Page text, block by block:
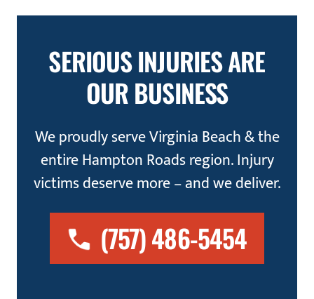
SERIOUS INJURIES ARE
OUR BUSINESS
We proudly serve Virginia Beach & the
entire Hampton Roads region. Injury
victims deserve more – and we deliver.
(757) 486-5454